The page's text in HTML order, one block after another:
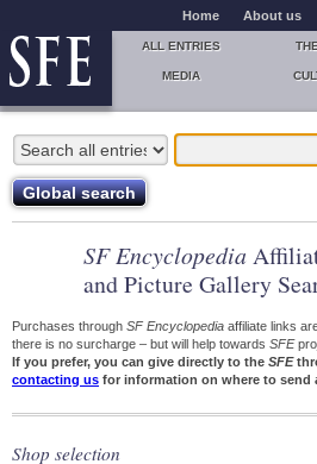
Home About us
ALL ENTRIES
MEDIA
SF Encyclopedia
and Picture Gallery
Purchases through SF Encyclopedia affiliate links
there is no surcharge – but will help towards SFE
If you prefer, you can give directly to the SFE
contacting us for information on where to send
Shop selection